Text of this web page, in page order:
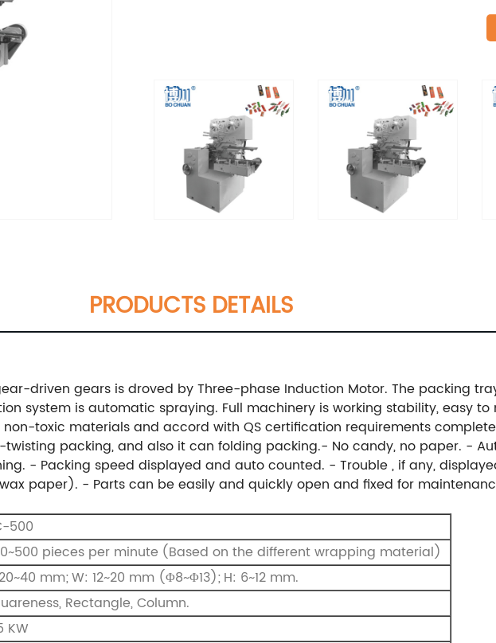
PRODUCTS DETAILS
driven gears is droved by Three-phase Induction Motor. The packing
system is automatic spraying. Full machinery is working stability, easy
toxic materials and accord with QS certification requirements
packing, and also it can folding packing.- No candy, no paper. -
- Packing speed displayed and auto counted. - Trouble , if any,
paper). - Parts can be easily and quickly open and fixed for
500
pieces per minute (Based on the different wrapping material)
mm;W: 12~20 mm (Φ8~Φ13);H: 6~12 mm.
Rectangle, Column.
KW